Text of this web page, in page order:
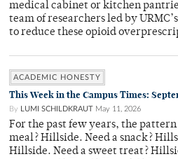
medical cabinet or kitchen
team of researchers led by
to reduce these opioid
ACADEMIC HONESTY
This Week in the Campus Times:
By LUMI SCHILDKRAUT May 11, 2026
For the past few years, the pattern
meal? Hillside. Need a snack?
Hillside. Need a sweet treat?